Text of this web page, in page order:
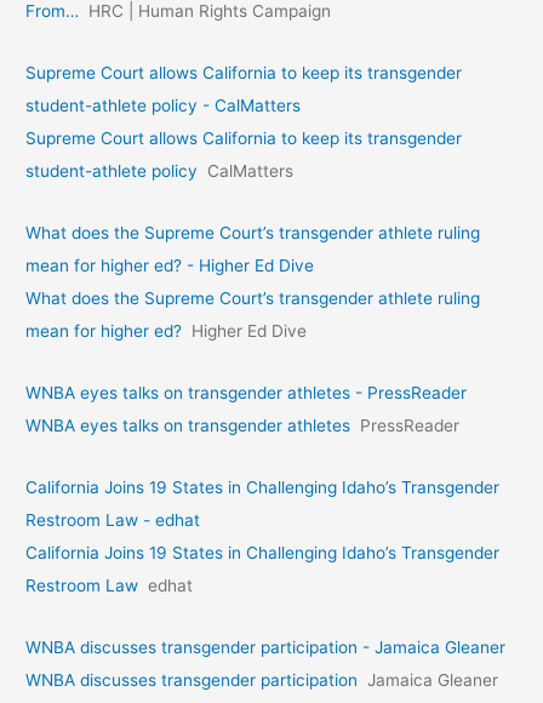
From…
HRC | Human Rights Campaign
Supreme Court allows California to keep its transgender
student-athlete policy - CalMatters
Supreme Court allows California to keep its transgender
student-athlete policy
CalMatters
What does the Supreme Court’s transgender athlete ruling
mean for higher ed? - Higher Ed Dive
What does the Supreme Court’s transgender athlete ruling
mean for higher ed? Higher Ed Dive
WNBA eyes talks on transgende­r athletes - PressReader
WNBA eyes talks on transgende­r athletes PressReader
California Joins 19 States in Challenging Idaho’s Transgender
Restroom Law - edhat
California Joins 19 States in Challenging Idaho’s Transgender
Restroom Law edhat
WNBA discusses transgender participation - Jamaica Gleaner
WNBA discusses transgender participation Jamaica Gleaner